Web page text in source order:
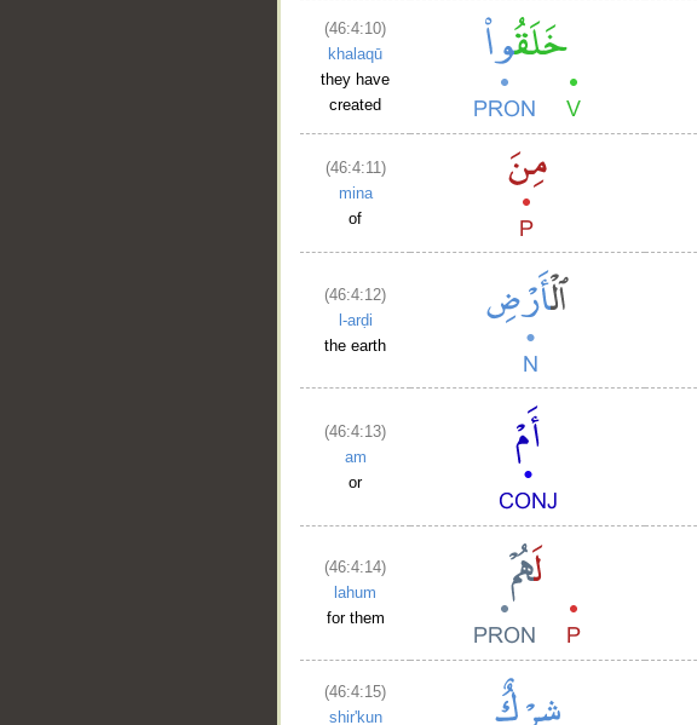
(46:4:10)
khalaqū
they have
created
(46:4:11)
mina
of
(46:4:12)
l-arḍi
the earth
(46:4:13)
am
or
(46:4:14)
lahum
for them
(46:4:15)
shir'kun